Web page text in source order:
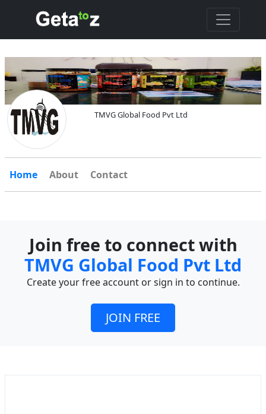
TMVG Global Food Pvt Ltd
Home About Contact
Join free to connect with
TMVG Global Food Pvt Ltd
Create your free account or sign in to continue.
JOIN FREE